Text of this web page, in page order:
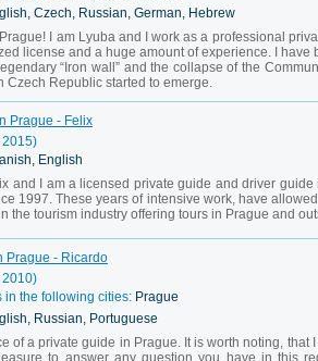
Czech, Russian, German, Hebrew
I am Lyuba and I work as a professional
license and a huge amount of experience. I
“Iron wall” and the collapse of the
Czech Republic started to emerge.
Prague - Felix
2015)
English
and I am a licensed private guide and driver
1997. These years of intensive work, have
the tourism industry offering tours in Prague and
Prague - Ricardo
2010)
in the following cities: Prague
Russian, Portuguese
of a private guide in Prague. It is worth noting,
to answer any question you have in this